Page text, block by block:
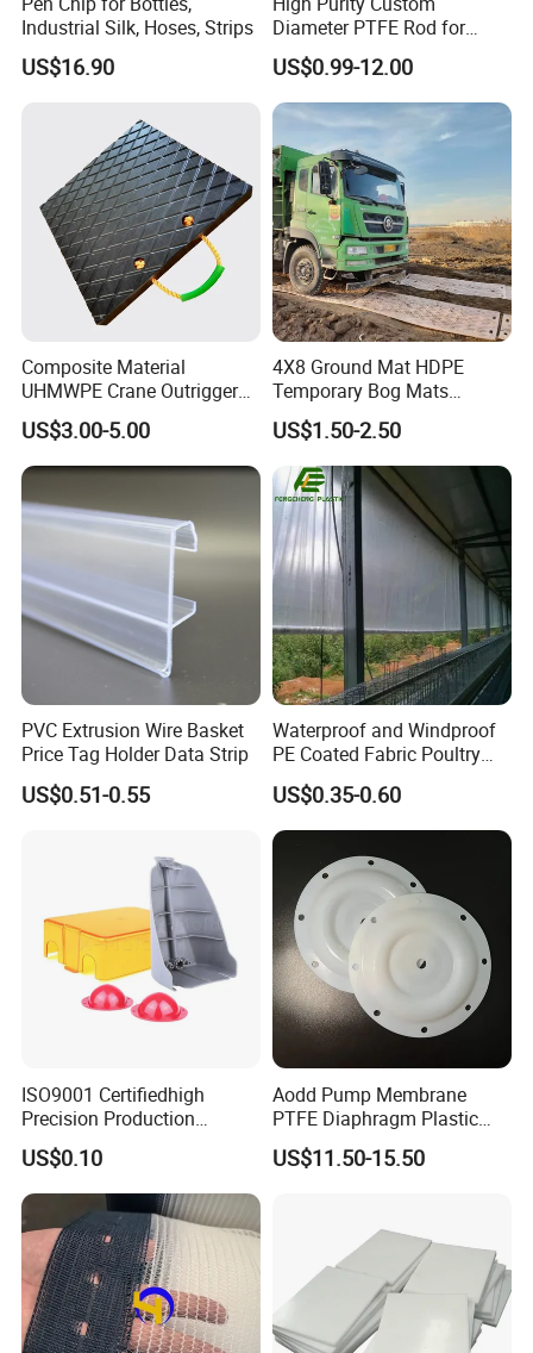
Industrial Silk, Hoses, Strips
US$16.90
Diameter PTFE Rod for
Chemical
US$0.99-12.00
Composite Material
UHMWPE Crane Outrigger
Pad Antivibration Crane
Mats Stabilizer Pad Heavy
Load Capacity Handled
Outrigger Pad
US$3.00-5.00
4X8 Ground Mat HDPE
Temporary Bog Mats
Construction Track Ground
Protection Road Mat
Ground Sheet UHMWPE
Ground Mats Track Mat
US$1.50-2.50
PVC Extrusion Wire Basket
Price Tag Holder Data Strip
US$0.51-0.55
Waterproof and Windproof
PE Coated Fabric Poultry
House Curtain
US$0.35-0.60
ISO9001 Certifiedhigh
Precision Production
ABS/PA66/PP/PC/PMMA/P
SU/Pctg/TPE/TPU/Plastic
Products
US$0.10
Aodd Pump Membrane
PTFE Diaphragm Plastic
Products for Aro Diaphragm
Pump
US$11.50-15.50